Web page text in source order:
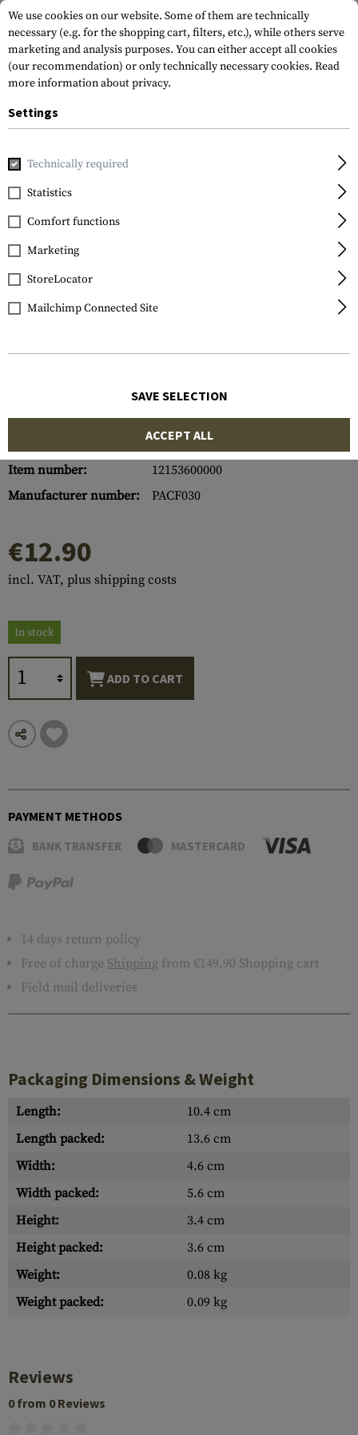
Home Equipment
Bollé
B200 Anti Fog Kit
Item number:
12153600000
Manufacturer number:
PACF030
€12.90
incl. VAT, plus shipping costs
In stock
ADD TO CART
PAYMENT METHODS
BANK TRANSFER MASTERCARD
14 days return policy
Free of charge Shipping from €149.90 Shopping cart
Field mail deliveries
Packaging Dimensions & Weight
Length:
10.4 cm
Length packed:
13.6 cm
Width:
4.6 cm
Width packed:
5.6 cm
Height:
3.4 cm
Height packed:
3.6 cm
Weight:
0.08 kg
Weight packed:
0.09 kg
Reviews
0 from 0 Reviews
We use cookies on our website. Some of them are technically
necessary (e.g. for the shopping cart, filters, etc.), while others serve
marketing and analysis purposes. You can either accept all cookies
(our recommendation) or only technically necessary cookies. Read
more information about privacy.
Settings
Technically required
Statistics
Comfort functions
Marketing
StoreLocator
Mailchimp Connected Site
SAVE SELECTION
ACCEPT ALL